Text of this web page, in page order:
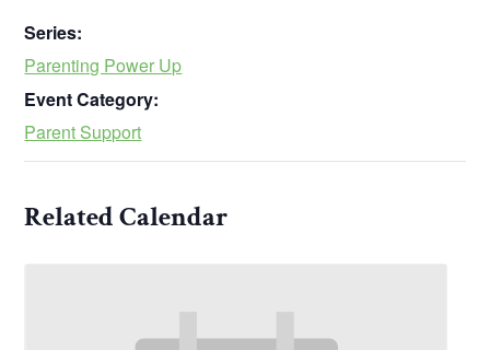
Series:
Parenting Power Up
Event Category:
Parent Support
Related Calendar